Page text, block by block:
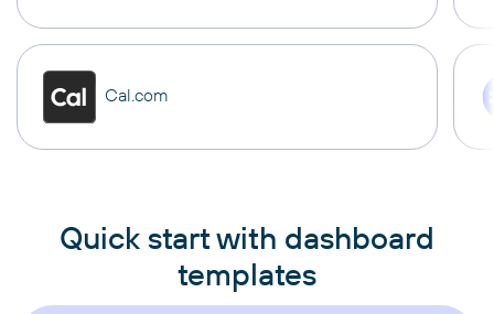
Cal.com
Quick start with dashboard
templates